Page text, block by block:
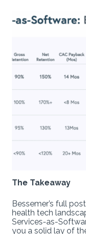
The Takeaway
Bessemer’s full
health tech
Services-as-
you a solid lay of